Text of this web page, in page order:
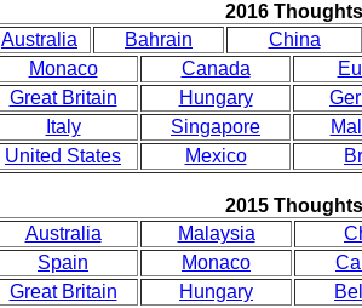
2016 Thoughts
Australia
Bahrain
China
Monaco
Canada
Great Britain
Hungary
Italy
Singapore
United States
Mexico
2015 Thoughts
Australia
Malaysia
Spain
Monaco
Great Britain
Hungary